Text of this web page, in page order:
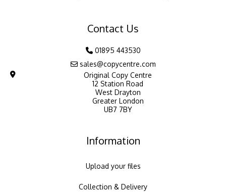
Contact Us
01895 443530
sales@copycentre.com
Original Copy Centre
12 Station Road
West Drayton
Greater London
UB7 7BY
Information
Upload your files
Collection & Delivery